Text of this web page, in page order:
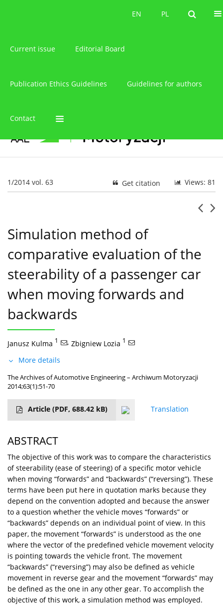
PL
EN PL
EN
Current issue Editorial Board
Publication Ethics Guidelines Guidelines for authors
Contact
1/2014 vol. 63 Views: 81
Get citation
Simulation method of
comparative evaluation of the
steerability of a passenger car
when moving forwards and
backwards
Janusz Kulma 1 , Zbigniew Lozia 1
More details
The Archives of Automotive Engineering – Archiwum Motoryzacji
2014;63(1):51-70
Article (PDF, 688.42 kB) Translation
ABSTRACT
The objective of this work was to compare the characteristics
of steerability (ease of steering) of a specific motor vehicle
when moving “forwards” and “backwards” (“reversing”). These
terms have been put here in quotation marks because they
depend on the convention adopted and because the answer
to a question whether the vehicle moves “forwards” or
“backwards” depends on an individual point of view. In this
paper, the movement “forwards” is understood as the one
where the vector of the predefined vehicle movement velocity
is pointing towards the vehicle front. The movement
“backwards” (“reversing”) may also be defined as vehicle
movement in reverse gear and the movement “forwards” may
be defined as the one in any other gear. To accomplish the
objective of this work, a simulation method was employed.